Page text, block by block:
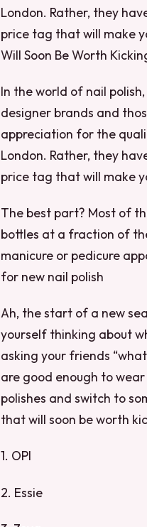
London. Rather, they
price tag that will make
Will Soon Be Worth
In the world of nail
designer brands and
appreciation for the
London. Rather, they
price tag that will make
The best part? Most of
bottles at a fraction of
manicure or pedicure
for new nail polish
Ah, the start of a new
yourself thinking about
asking your friends
are good enough to
polishes and switch to
that will soon be worth
1. OPI
2. Essie